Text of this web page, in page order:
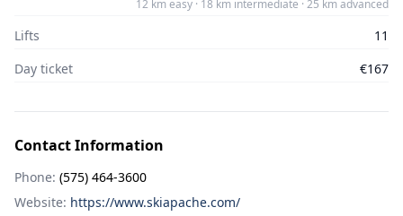
12 km easy · 18 km intermediate · 25 km advanced
Lifts
11
Day ticket
€167
Contact Information
Phone: (575) 464-3600
Website: https://www.skiapache.com/